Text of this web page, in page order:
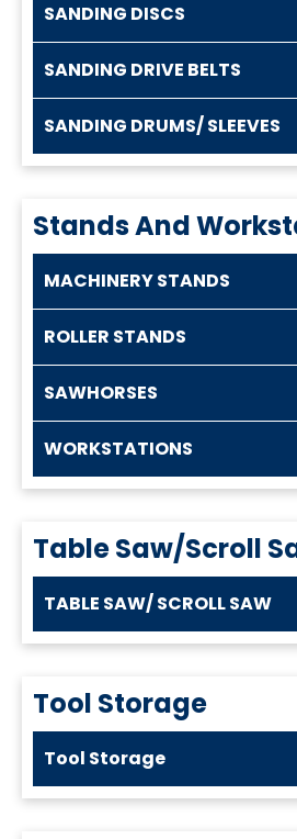
SANDING DISCS
SANDING DRIVE BELTS
SANDING DRUMS/ SLEEVES
Stands And
MACHINERY STANDS
ROLLER STANDS
SAWHORSES
WORKSTATIONS
Table Saw/Scroll
TABLE SAW/ SCROLL SAW
Tool Storage
Tool Storage